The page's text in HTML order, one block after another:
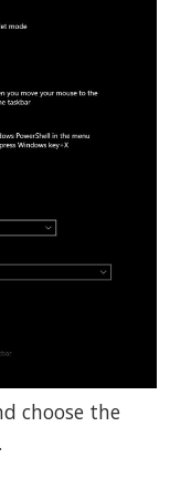
choose the